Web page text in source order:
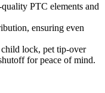
PTC elements and
ensuring even
lock, pet tip-over
for peace of mind.